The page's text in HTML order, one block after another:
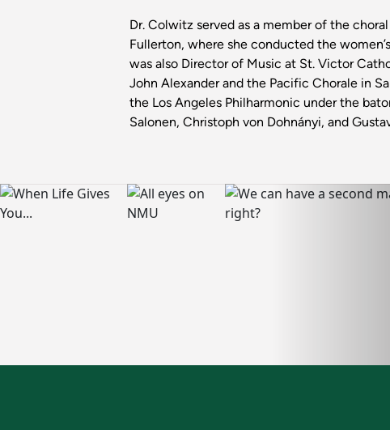
Dr. Colwitz served as a member of the
Fullerton, where she conducted the
was also Director of Music at St. Victor
John Alexander and the Pacific Chorale in
the Los Angeles Philharmonic under the
Salonen, Christoph von Dohnányi, and